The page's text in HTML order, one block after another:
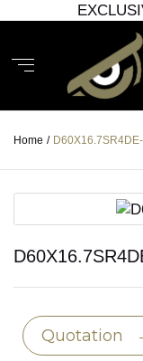
Home /
Quotation